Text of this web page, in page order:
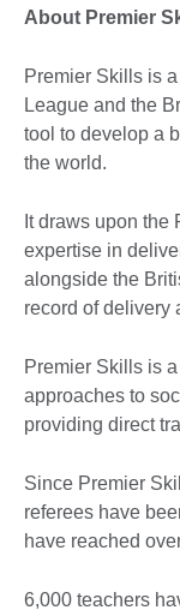
About Premier
Premier Skills is
League and the
tool to develop a
the world.
It draws upon the
expertise in
alongside the
record of delivery
Premier Skills is
approaches to
providing direct
Since Premier
referees have
have reached
6,000 teachers